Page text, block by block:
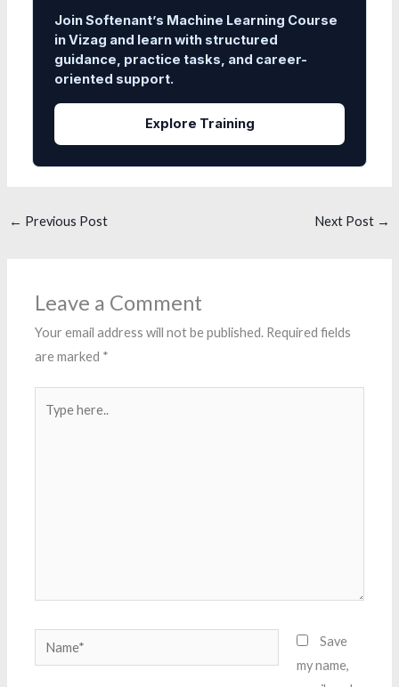
Join Softenant’s Machine Learning Course
in Vizag and learn with structured
guidance, practice tasks, and career-
oriented support.
Explore Training
← Previous Post Next Post →
Leave a Comment
Your email address will not be published. Required fields
are marked *
here..
Name*
Save
my name,